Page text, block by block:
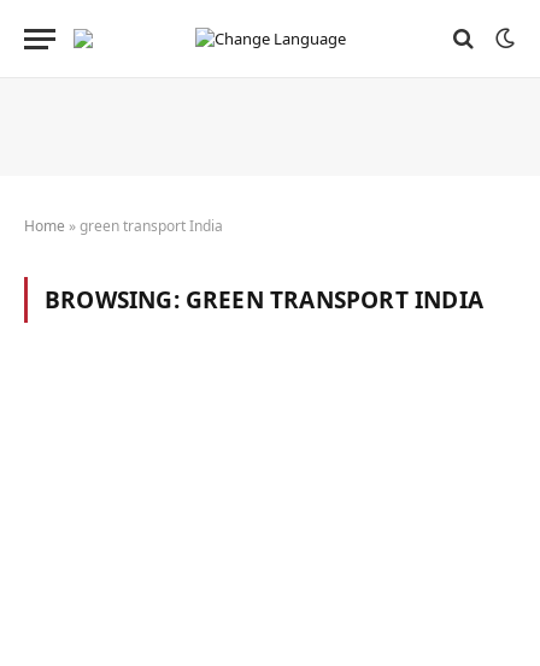
Home »green transport India
BROWSING: GREEN TRANSPORT INDIA